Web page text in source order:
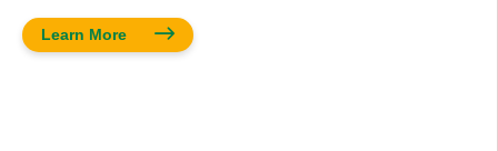
Learn More